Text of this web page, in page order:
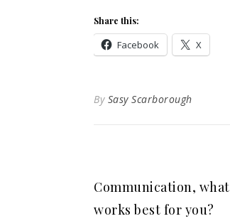
Share this:
Facebook X
By Sasy Scarborough
Communication, what
works best for you?